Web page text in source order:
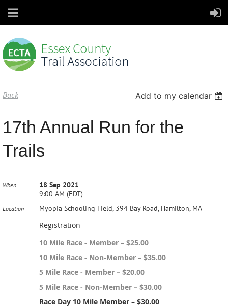
Back Add to my calendar
17th Annual Run for the
Trails
When
18 Sep 2021
9:00 AM (EDT)
Location Myopia Schooling Field, 394 Bay Road, Hamilton, MA
Registration
10 Mile Race - Member – $25.00
10 Mile Race - Non-Member – $35.00
5 Mile Race - Member – $20.00
5 Mile Race - Non-Member – $30.00
Race Day 10 Mile Member – $30.00